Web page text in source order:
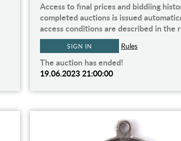
Access to final prices and biddiing
completed auctions is issued
access conditions are described in the
SIGN IN Rules
The auction has ended!
19.06.2023 21:00:00